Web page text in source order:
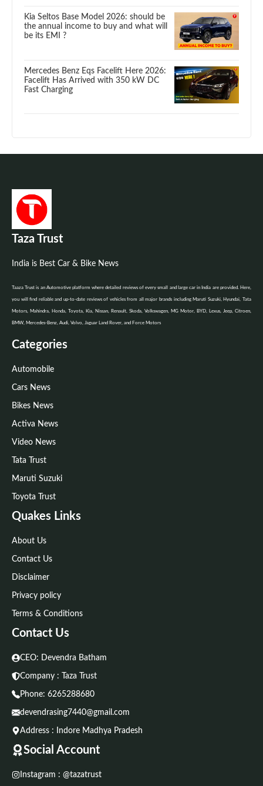
Kia Seltos Base Model 2026: should be
the annual income to buy and what will
be its EMI ?
Mercedes Benz Eqs Facelift Here 2026:
Facelift Has Arrived with 350 kW DC
Fast Charging
Taza Trust
India is Best Car & Bike News
Taaza Trust is an Automotive platform where detailed reviews of every small and large car in India are provided. Here,
you will find reliable and up-to-date reviews of vehicles from all major brands including Maruti Suzuki, Hyundai, Tata
Motors, Mahindra, Honda, Toyota, Kia, Nissan, Renault, Skoda, Volkswagen, MG Motor, BYD, Lexus, Jeep, Citroen,
BMW, Mercedes-Benz, Audi, Volvo, Jaguar Land Rover, and Force Motors
Categories
Automobile
Cars News
Bikes News
Activa News
Video News
Tata Trust
Maruti Suzuki
Toyota Trust
Quakes Links
About Us
Contact Us
Disclaimer
Privacy policy
Terms & Conditions
Contact Us
CEO: Devendra Batham
Company : Taza Trust
Phone: 6265288680
devendrasing7440@gmail.com
Address : Indore Madhya Pradesh
Social Account
Instagram : @tazatrust